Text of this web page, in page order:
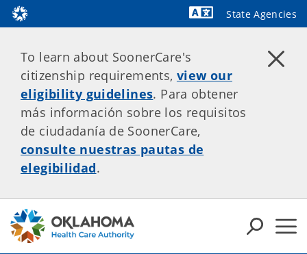
State Agencies
To learn about SoonerCare's
citizenship requirements, view our
eligibility guidelines. Para obtener
más información sobre los requisitos
de ciudadanía de SoonerCare,
consulte nuestras pautas de
elegibilidad.